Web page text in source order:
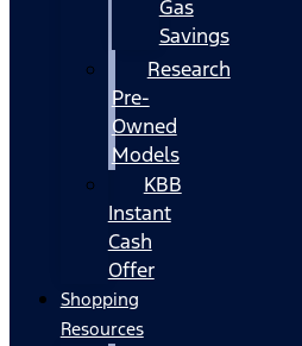
Gas
Savings
Research
Pre-
Owned
Models
KBB
Instant
Cash
Offer
Shopping
Resources